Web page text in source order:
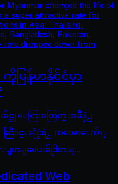
Myanmar changed the life of
a super attractive rate for
in Asia: Thailand,
Bangladesh, Pakistan,
rate dropped down from
ကိုမြန်မာနိုင်ငံမှာ
စ္သူေတြအတြက္ အခ်ိန္နဲ႕
ဆြီဒင္ႏိုင္ငံရဲ႕ ကမၻာေက်ာ္
ာျပေပးခ်င္ပါတယ္...
Web